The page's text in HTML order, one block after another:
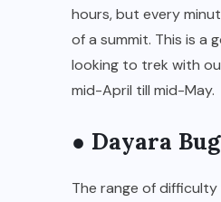
hours, but every
of a summit. This is a
looking to trek with
mid-April till mid-May.
● Dayara
The range of